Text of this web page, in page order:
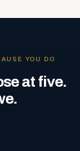
YOU DO
at five.